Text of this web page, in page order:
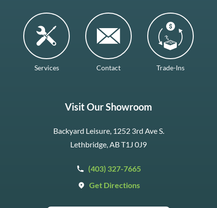
Services Contact Trade-Ins
Visit Our Showroom
Backyard Leisure, 1252 3rd Ave S.
Lethbridge, AB T1J 0J9
(403) 327-7665
Get Directions